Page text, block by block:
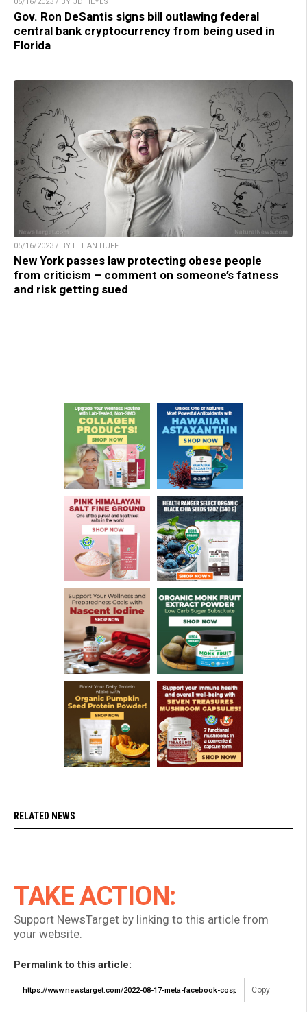
05/16/2023 / BY JD HEYES
Gov. Ron DeSantis signs bill outlawing federal
central bank cryptocurrency from being used in
Florida
05/16/2023 / BY ETHAN HUFF
New York passes law protecting obese people
from criticism – comment on someone’s fatness
and risk getting sued
RELATED NEWS
TAKE ACTION:
Support NewsTarget by linking to this article from
your website.
Permalink to this article:
Copy